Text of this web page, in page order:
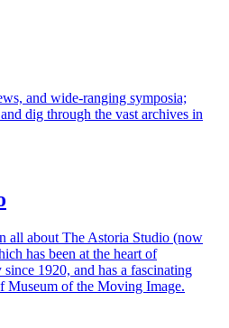
and wide-ranging symposia;
dig through the vast archives in
all about The Astoria Studio (now
has been at the heart of
1920, and has a fascinating
Museum of the Moving Image.